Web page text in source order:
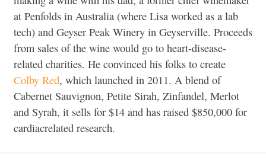
at Penfolds in Australia (where Lisa worked as a lab
tech) and Geyser Peak Winery in Geyserville. Proceeds
from sales of the wine would go to heart-disease-
related charities. He convinced his folks to create
Colby Red, which launched in 2011. A blend of
Cabernet Sauvignon, Petite Sirah, Zinfandel, Merlot
and Syrah, it sells for $14 and has raised $850,000 for
cardiacrelated research.